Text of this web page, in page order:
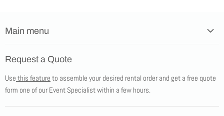
Main menu
Products
Tents
Request a Quote
Use this feature to assemble your desired rental order and get a free quote
form one of our Event Specialist within a few hours.